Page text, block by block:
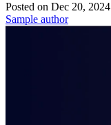
Posted on Dec 20, 2024
Sample author